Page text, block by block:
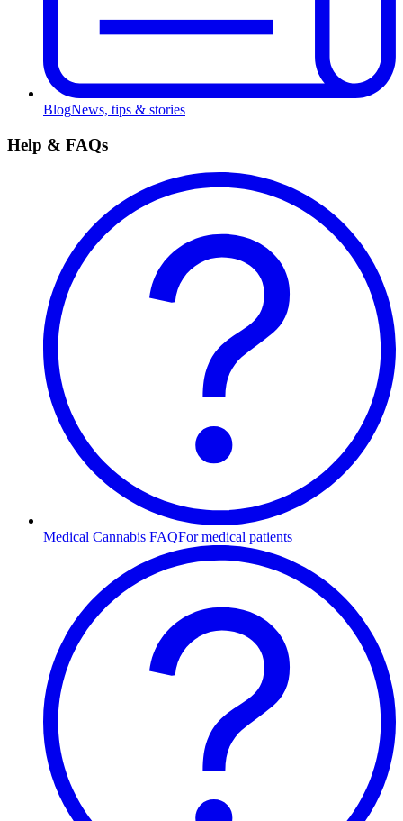
BlogNews, tips & stories
Help & FAQs
Medical Cannabis FAQFor medical patients